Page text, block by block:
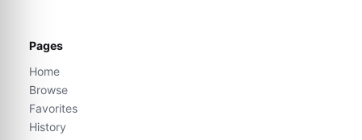
Pages
Home
Browse
Favorites
History